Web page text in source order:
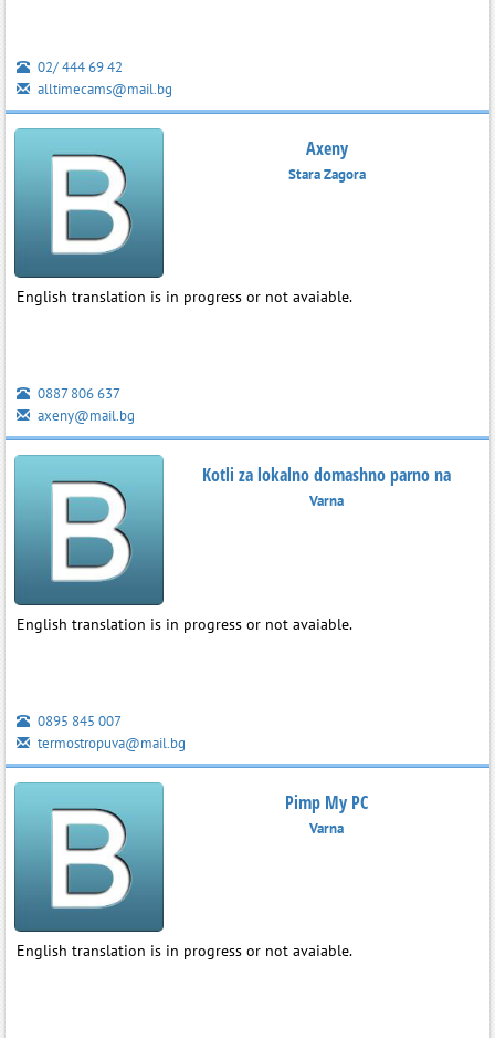
02/ 444 69 42
alltimecams@mail.bg
Axeny
Stara Zagora
English translation is in progress or not avaiable.
0887 806 637
axeny@mail.bg
Kotli za lokalno domashno parno na
Varna
English translation is in progress or not avaiable.
0895 845 007
termostropuva@mail.bg
Pimp My PC
Varna
English translation is in progress or not avaiable.